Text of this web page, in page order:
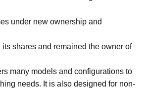
under new ownership and
shares and remained the owner of
many models and configurations to
needs. It is also designed for non-